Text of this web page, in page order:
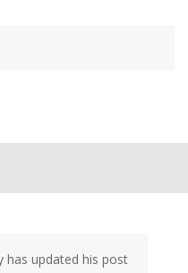
has updated his post